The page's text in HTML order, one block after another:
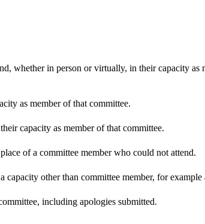
whether in person or virtually, in their capacity
as member of that committee.
capacity as member of that committee.
of a committee member who could not attend.
other than committee member, for
including apologies submitted.